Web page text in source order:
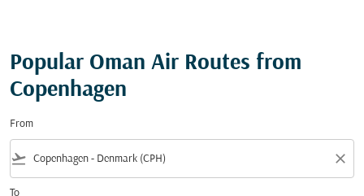
Popular Oman Air Routes from
Copenhagen
From
flight_takeoff close
To